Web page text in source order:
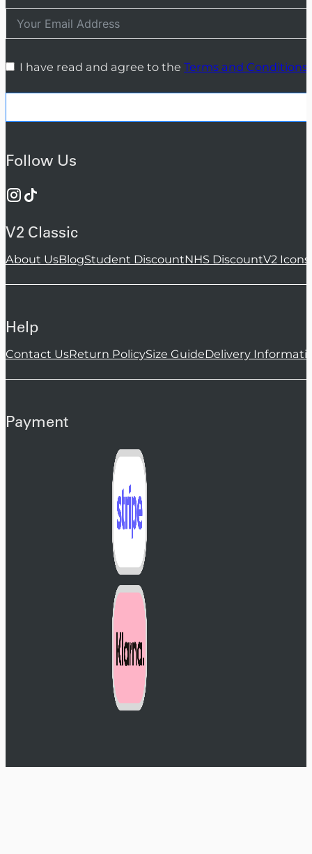
I have read and agree to the Terms and Conditions
Follow Us
V2 Classic
About UsBlogStudent DiscountNHS DiscountV2 Icons
Help
Contact UsReturn PolicySize GuideDelivery
Payment